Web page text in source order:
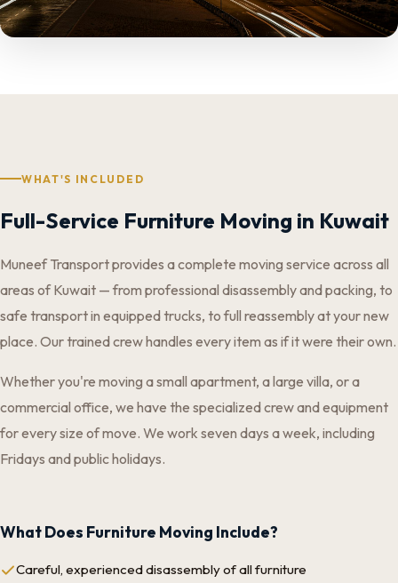
WHAT'S INCLUDED
Full-Service Furniture Moving in Kuwait
Muneef Transport provides a complete moving service across all
areas of Kuwait — from professional disassembly and packing, to
safe transport in equipped trucks, to full reassembly at your new
place. Our trained crew handles every item as if it were their own.
Whether you're moving a small apartment, a large villa, or a
commercial office, we have the specialized crew and equipment
for every size of move. We work seven days a week, including
Fridays and public holidays.
What Does Furniture Moving Include?
Careful, experienced disassembly of all furniture